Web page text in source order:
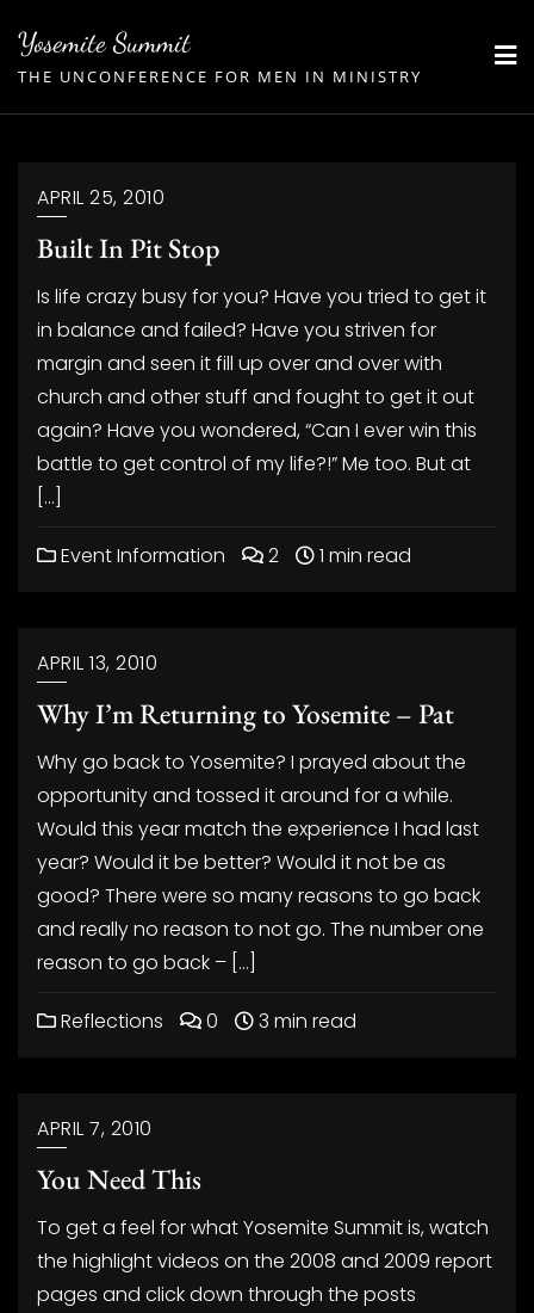
content
Yosemite Summit
THE UNCONFERENCE FOR MEN IN MINISTRY
APRIL 25, 2010
Built In Pit Stop
Is life crazy busy for you? Have you tried to get it
in balance and failed? Have you striven for
margin and seen it fill up over and over with
church and other stuff and fought to get it out
again? Have you wondered, “Can I ever win this
battle to get control of my life?!” Me too. But at
[…]
Event Information 2 1 min read
APRIL 13, 2010
Why I’m Returning to Yosemite – Pat
Why go back to Yosemite? I prayed about the
opportunity and tossed it around for a while.
Would this year match the experience I had last
year? Would it be better? Would it not be as
good? There were so many reasons to go back
and really no reason to not go. The number one
reason to go back – […]
Reflections 0 3 min read
APRIL 7, 2010
You Need This
To get a feel for what Yosemite Summit is, watch
the highlight videos on the 2008 and 2009 report
pages and click down through the posts